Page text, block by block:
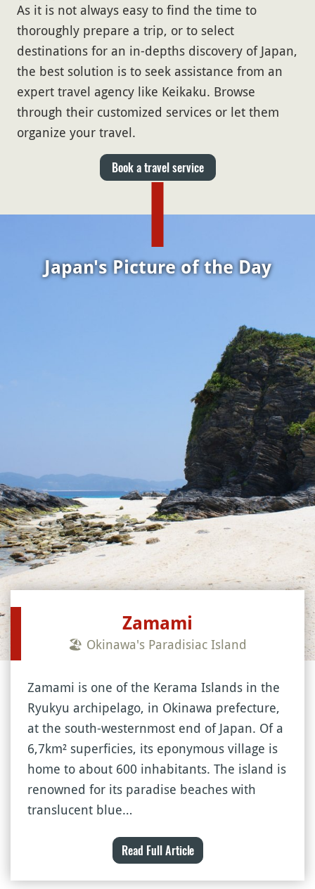
As it is not always easy to find the time to
thoroughly prepare a trip, or to select
destinations for an in-depths discovery of Japan,
the best solution is to seek assistance from an
expert travel agency like Keikaku. Browse
through their customized services or let them
organize your travel.
Book a travel service
Japan's Picture of the Day
Zamami
🏖 Okinawa's Paradisiac Island
Zamami is one of the Kerama Islands in the
Ryukyu archipelago, in Okinawa prefecture,
at the south-westernmost end of Japan. Of a
6,7km² superficies, its eponymous village is
home to about 600 inhabitants. The island is
renowned for its paradise beaches with
translucent blue…
Read Full Article